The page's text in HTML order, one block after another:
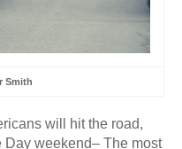
Smith
will hit the road,
weekend– The most